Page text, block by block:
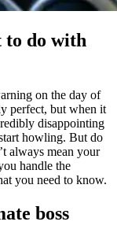
to do with
on the day of
perfect, but when it
disappointing
howling. But do
always mean your
handle the
you need to know.
boss